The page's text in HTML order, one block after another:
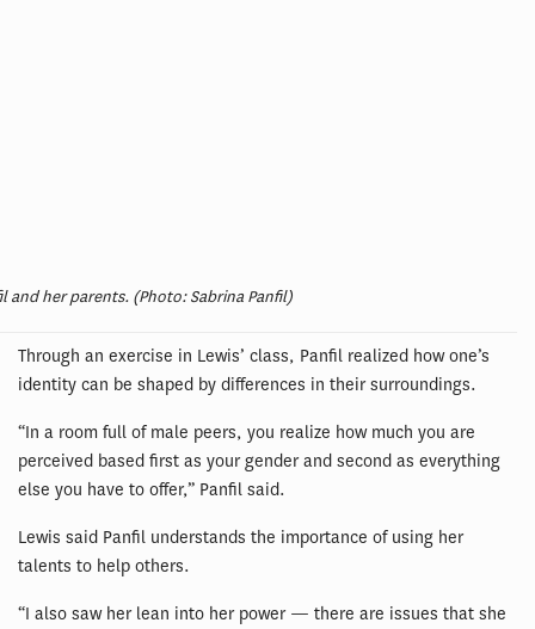
and her parents. (Photo: Sabrina Panfil)
Through an exercise in Lewis’ class, Panfil realized how one’s
identity can be shaped by differences in their surroundings.
“In a room full of male peers, you realize how much you are
perceived based first as your gender and second as everything
else you have to offer,” Panfil said.
Lewis said Panfil understands the importance of using her
talents to help others.
“I also saw her lean into her power — there are issues that she